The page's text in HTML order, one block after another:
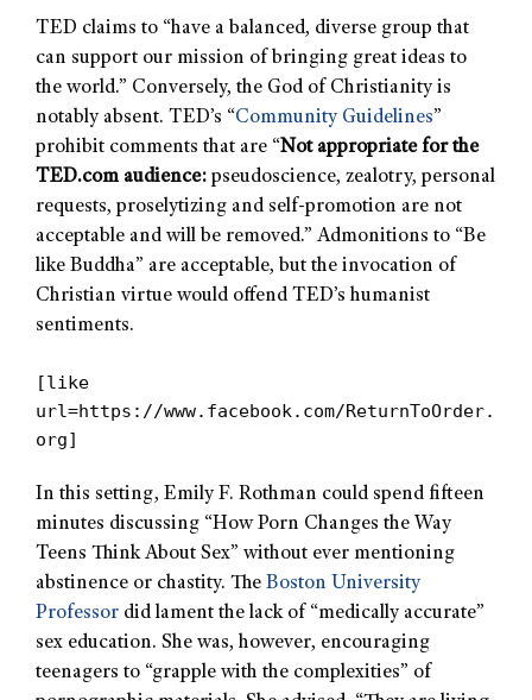
TED claims to “have a balanced, diverse group that
can support our mission of bringing great ideas to
the world.” Conversely, the God of Christianity is
notably absent. TED’s “Community Guidelines”
prohibit comments that are “Not appropriate for the
TED.com audience: pseudoscience, zealotry, personal
requests, proselytizing and self-promotion are not
acceptable and will be removed.” Admonitions to “Be
like Buddha” are acceptable, but the invocation of
Christian virtue would offend TED’s humanist
sentiments.
[like
url=https://www.facebook.com/ReturnToOrder.
org]
In this setting, Emily F. Rothman could spend fifteen
minutes discussing “How Porn Changes the Way
Teens Think About Sex” without ever mentioning
abstinence or chastity. The Boston University
Professor did lament the lack of “medically accurate”
sex education. She was, however, encouraging
teenagers to “grapple with the complexities” of